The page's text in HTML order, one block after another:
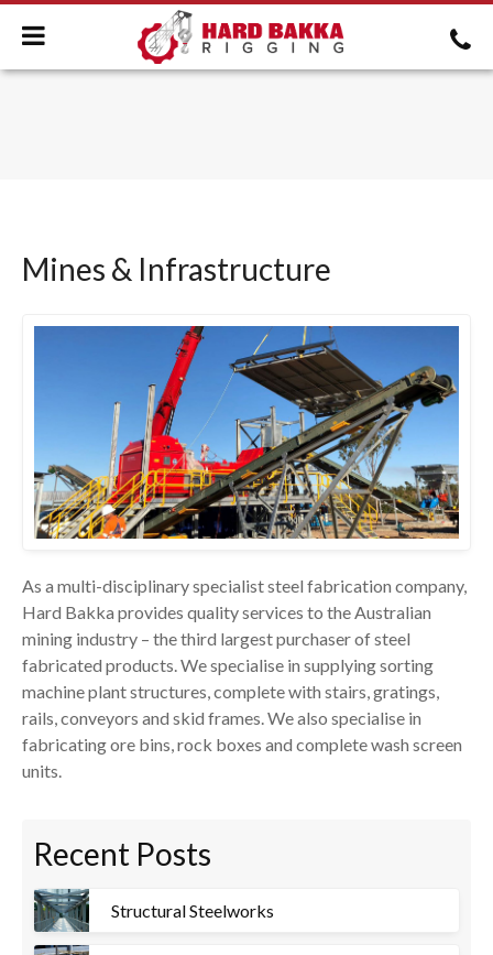
Mines & Infrastructure
As a multi-disciplinary specialist steel fabrication company,
Hard Bakka provides quality services to the Australian
mining industry – the third largest purchaser of steel
fabricated products. We specialise in supplying sorting
machine plant structures, complete with stairs, gratings,
rails, conveyors and skid frames. We also specialise in
fabricating ore bins, rock boxes and complete wash screen
units.
Recent Posts
Structural Steelworks